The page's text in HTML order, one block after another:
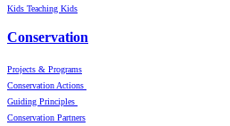
Kids Teaching Kids
Conservation
Projects & Programs
Conservation Actions
Guiding Principles
Conservation Partners